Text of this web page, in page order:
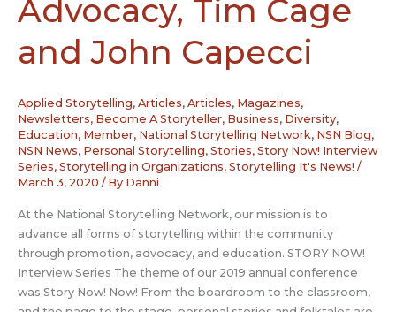
Advocacy, Tim Cage
and John Capecci
Applied Storytelling, Articles, Articles, Magazines,
Newsletters, Become A Storyteller, Business, Diversity,
Education, Member, National Storytelling Network, NSN Blog,
NSN News, Personal Storytelling, Stories, Story Now! Interview
Series, Storytelling in Organizations, Storytelling It's News! /
March 3, 2020 / By Danni
At the National Storytelling Network, our mission is to
advance all forms of storytelling within the community
through promotion, advocacy, and education. STORY NOW!
Interview Series The theme of our 2019 annual conference
was Story Now! Now! From the boardroom to the classroom,